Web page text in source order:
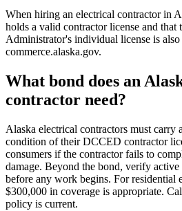
When hiring an electrical contractor in
holds a valid contractor license and
Administrator's individual license is also
commerce.alaska.gov.
What bond does an
contractor need?
Alaska electrical contractors must carry
condition of their DCCED contractor
consumers if the contractor fails to
damage. Beyond the bond, verify
before any work begins. For residential
$300,000 in coverage is appropriate.
policy is current.